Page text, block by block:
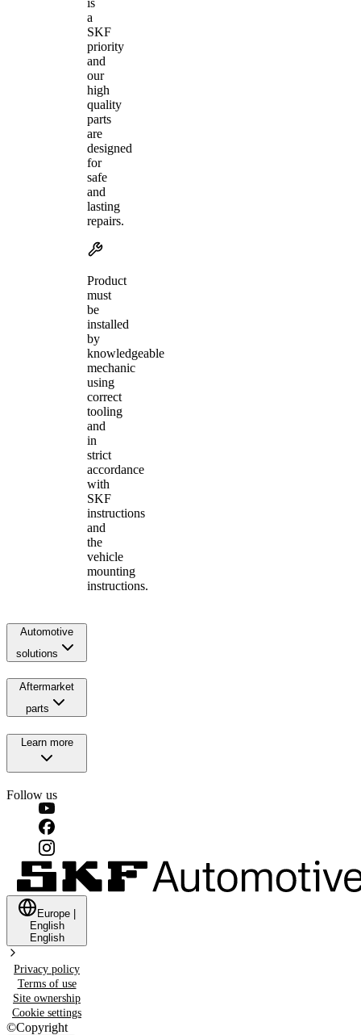
a
SKF
priority
and
our
high
quality
parts
are
designed
for
safe
and
lasting
repairs.
Product
must
be
installed
by
knowledgeable
mechanic
using
correct
tooling
and
in
strict
accordance
with
SKF
instructions
and
the
vehicle
mounting
instructions.
Automotive
solutions
Aftermarket
parts
Learn more
Follow us
Europe
English
English
Privacy policy
Terms of use
Site ownership
Cookie settings
©Copyright